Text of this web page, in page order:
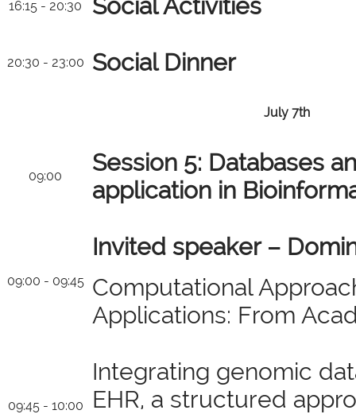
16:15 - 20:30 Social Activities
20:30 - 23:00 Social Dinner
July 7th
09:00
Session 5: Databases
application in
09:00 - 09:45
Invited speaker –
Computational
Applications: From
09:45 - 10:00
Integrating genomic
EHR, a structured